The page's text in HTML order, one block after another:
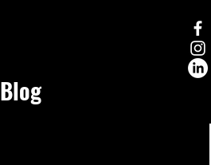
Blog